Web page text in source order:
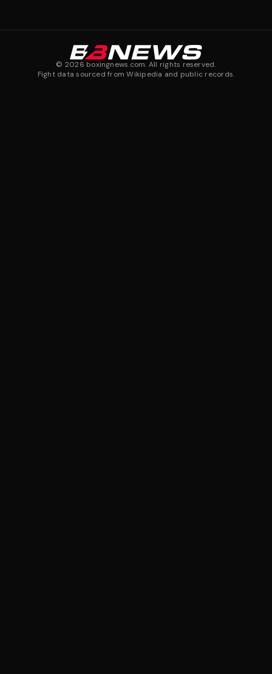
© 2026 boxingnews.com. All rights reserved.
Fight data sourced from Wikipedia and public records.